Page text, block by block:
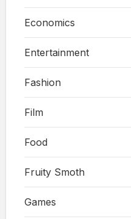
Economics
Entertainment
Fashion
Film
Food
Fruity Smoth
Games